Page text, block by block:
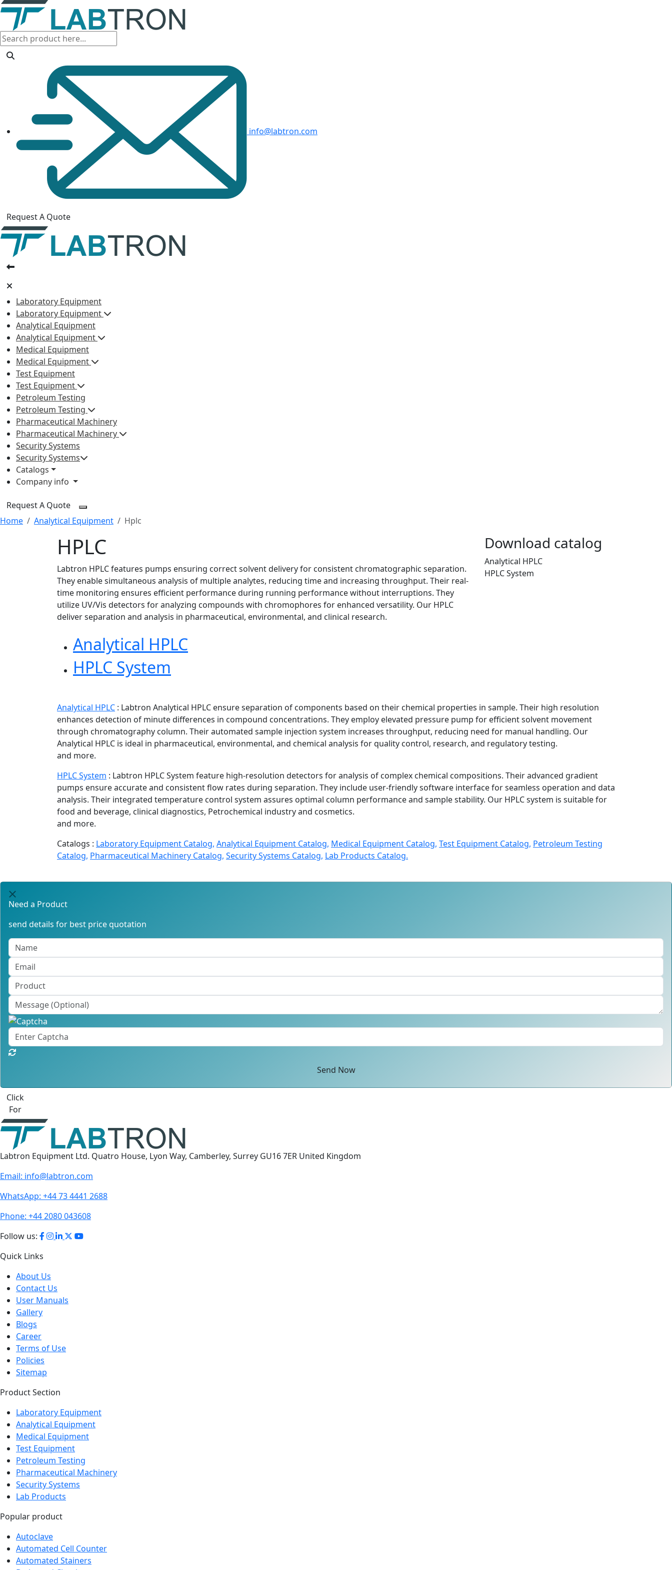
info@labtron.com
Request A Quote
Laboratory Equipment
Laboratory Equipment
Analytical Equipment
Analytical Equipment
Medical Equipment
Medical Equipment
Test Equipment
Test Equipment
Petroleum Testing
Petroleum Testing
Pharmaceutical Machinery
Pharmaceutical Machinery
Security Systems
Security Systems
Catalogs
Company info
Request A Quote
Home
Analytical Equipment Hplc
HPLC
Labtron HPLC features pumps ensuring correct solvent delivery for consistent chromatographic separation.
They enable simultaneous analysis of multiple analytes, reducing time and increasing throughput. Their real-
time monitoring ensures efficient performance during running performance without interruptions. They
utilize UV/Vis detectors for analyzing compounds with chromophores for enhanced versatility. Our HPLC
deliver separation and analysis in pharmaceutical, environmental, and clinical research.
Analytical HPLC
HPLC System
Download catalog
Analytical HPLC
HPLC System
Analytical HPLC : Labtron Analytical HPLC ensure separation of components based on their chemical properties in sample. Their high resolution
enhances detection of minute differences in compound concentrations. They employ elevated pressure pump for efficient solvent movement
through chromatography column. Their automated sample injection system increases throughput, reducing need for manual handling. Our
Analytical HPLC is ideal in pharmaceutical, environmental, and chemical analysis for quality control, research, and regulatory testing.
and more.
HPLC System : Labtron HPLC System feature high-resolution detectors for analysis of complex chemical compositions. Their advanced gradient
pumps ensure accurate and consistent flow rates during separation. They include user-friendly software interface for seamless operation and data
analysis. Their integrated temperature control system assures optimal column performance and sample stability. Our HPLC system is suitable for
food and beverage, clinical diagnostics, Petrochemical industry and cosmetics.
and more.
Catalogs : Laboratory Equipment Catalog, Analytical Equipment Catalog, Medical Equipment Catalog, Test Equipment Catalog, Petroleum Testing
Catalog, Pharmaceutical Machinery Catalog, Security Systems Catalog, Lab Products Catalog.
Need a Product
send details for best price quotation
Send Now
Click
For
Labtron Equipment Ltd. Quatro House, Lyon Way, Camberley, Surrey GU16 7ER United Kingdom
Email: info@labtron.com
WhatsApp: +44 73 4441 2688
Phone: +44 2080 043608
Follow us:
Quick Links
About Us
Contact Us
User Manuals
Gallery
Blogs
Career
Terms of Use
Policies
Sitemap
Product Section
Laboratory Equipment
Analytical Equipment
Medical Equipment
Test Equipment
Petroleum Testing
Pharmaceutical Machinery
Security Systems
Lab Products
Popular product
Autoclave
Automated Cell Counter
Automated Stainers